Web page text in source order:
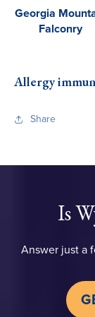
Georgia
Falconry
Allergy
Share
Is
Answer just a